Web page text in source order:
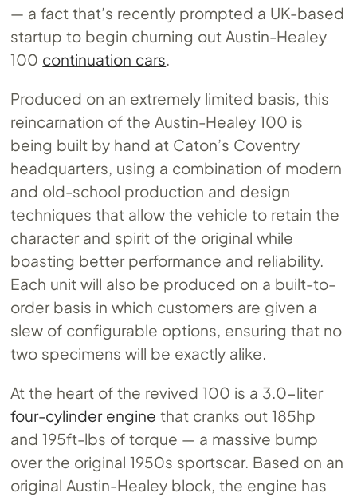
— a fact that’s recently prompted a UK-based
startup to begin churning out Austin-Healey
100 continuation cars
Produced on an extremely limited basis, this
reincarnation of the Austin-Healey 100 is
being built by hand at Caton’s Coventry
headquarters, using a combination of modern
and old-school production and design
techniques that allow the vehicle to retain the
character and spirit of the original while
boasting better performance and reliability.
Each unit will also be produced on a built-to-
order basis in which customers are given a
slew of configurable options, ensuring that no
two specimens will be exactly alike.
At the heart of the revived 100 is a 3.0-liter
four-cylinder engine that cranks out 185hp
and 195ft-lbs of torque — a massive bump
over the original 1950s sportscar. Based on an
original Austin-Healey block, the engine has